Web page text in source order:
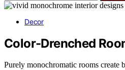
Decor
Color-Drenched
Purely monochromatic rooms